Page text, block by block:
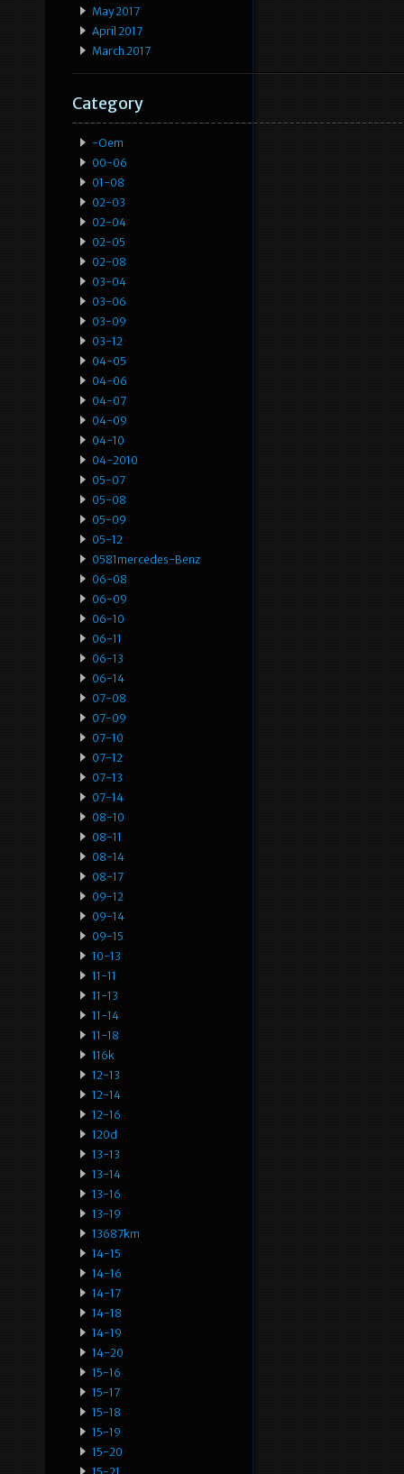
May 2017
April 2017
March 2017
Category
-oem
00-06
01-08
02-03
02-04
02-05
02-08
03-04
03-06
03-09
03-12
04-05
04-06
04-07
04-09
04-10
04-2010
05-07
05-08
05-09
05-12
0581mercedes-Benz
06-08
06-09
06-10
06-11
06-13
06-14
07-08
07-09
07-10
07-12
07-13
07-14
08-10
08-11
08-14
08-17
09-12
09-14
09-15
10-13
11-11
11-13
11-14
11-18
116k
12-13
12-14
12-16
120d
13-13
13-14
13-16
13-19
13687km
14-15
14-16
14-17
14-18
14-19
14-20
15-16
15-17
15-18
15-19
15-20